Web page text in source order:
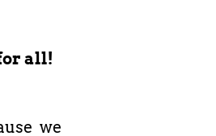
all!
we